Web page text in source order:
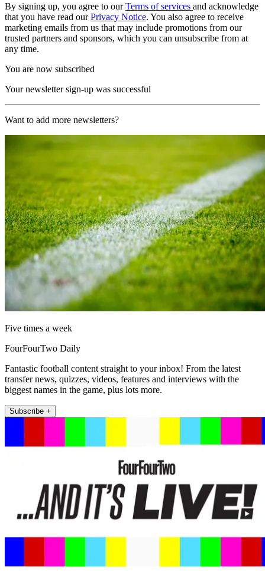
By signing up, you agree to ourTerms of services and acknowledge
that you have read ourPrivacy Notice. You also agree to receive
marketing emails from us that may include promotions from our
trusted partners and sponsors, which you can unsubscribe from at
any time.
You are now subscribed
Your newsletter sign-up was successful
Want to add more newsletters?
Five times a week
FourFourTwo Daily
Fantastic football content straight to your inbox! From the latest
transfer news, quizzes, videos, features and interviews with the
biggest names in the game, plus lots more.
Subscribe +